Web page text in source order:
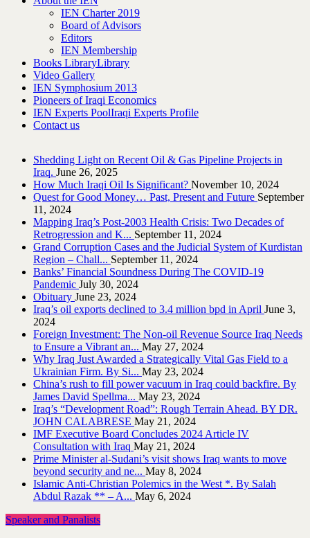
IEN Charter 2019
Board of Advisors
Editors
IEN Membership
Books LibraryLibrary
Video Gallery
IEN Symphosium 2013
Pioneers of Iraqi Economics
IEN Experts PoolIraqi Experts Profile
Contact us
Shedding Light on Recent Oil & Gas Pipeline ‎Projects in
Iraq.‎ June 26, 2025
How Much Iraqi Oil Is Significant? November 10, 2024
Quest for Good Money… Past, Present and Future September
11, 2024
Mapping Iraq’s Post-2003 Health Crisis: Two Decades of
Retrogression and K... September 11, 2024
Grand Corruption Cases and the Judicial System of Kurdistan
Region – Chall... September 11, 2024
Banks’ Financial Soundness During The COVID-19
Pandemic July 30, 2024
Obituary June 23, 2024
Iraq’s oil exports declined to 3.4 million bpd in April June 3,
2024
Foreign Investment: The Non-oil Revenue Source Iraq Needs
to Ensure a Vibrant an... May 27, 2024
Why Iraq Just Awarded a Strategically Vital Gas Field to a
Ukrainian Firm. By Si... May 23, 2024
China’s rush to fill power vacuum in Iraq could backfire. By
James David Spellma... May 23, 2024
Iraq’s “Development Road”: Rough Terrain Ahead. BY DR.
JOHN CALABRESE May 21, 2024
IMF Executive Board Concludes 2024 Article IV
Consultation with Iraq May 21, 2024
Prime Minister al-Sudani’s visit shows Iraq wants to move
beyond security and ne... May 8, 2024
Islamic Anti-Christian Polemics in the West *. By Salah
Abdul Razak ** – A... May 6, 2024
Speaker and Panalists